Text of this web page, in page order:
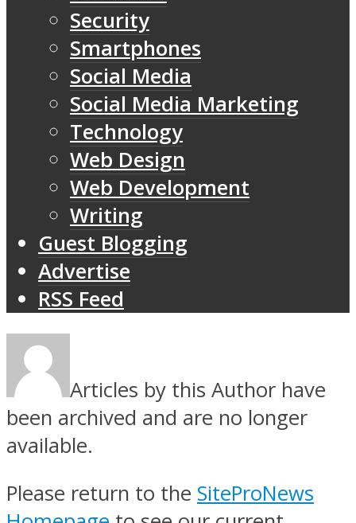
Security
Smartphones
Social Media
Social Media Marketing
Technology
Web Design
Web Development
Writing
Guest Blogging
Advertise
RSS Feed
Articles by this Author have
been archived and are no longer
available.
Please return to the SiteProNews